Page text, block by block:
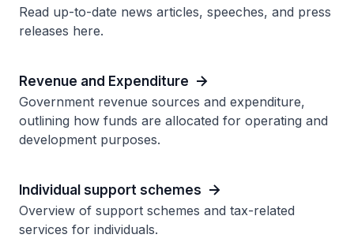
Read up-to-date news articles, speeches, and press
releases here.
Revenue and Expenditure
Government revenue sources and expenditure,
outlining how funds are allocated for operating and
development purposes.
Individual support schemes
Overview of support schemes and tax-related
services for individuals.